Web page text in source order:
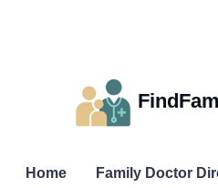
Home Family Doctor